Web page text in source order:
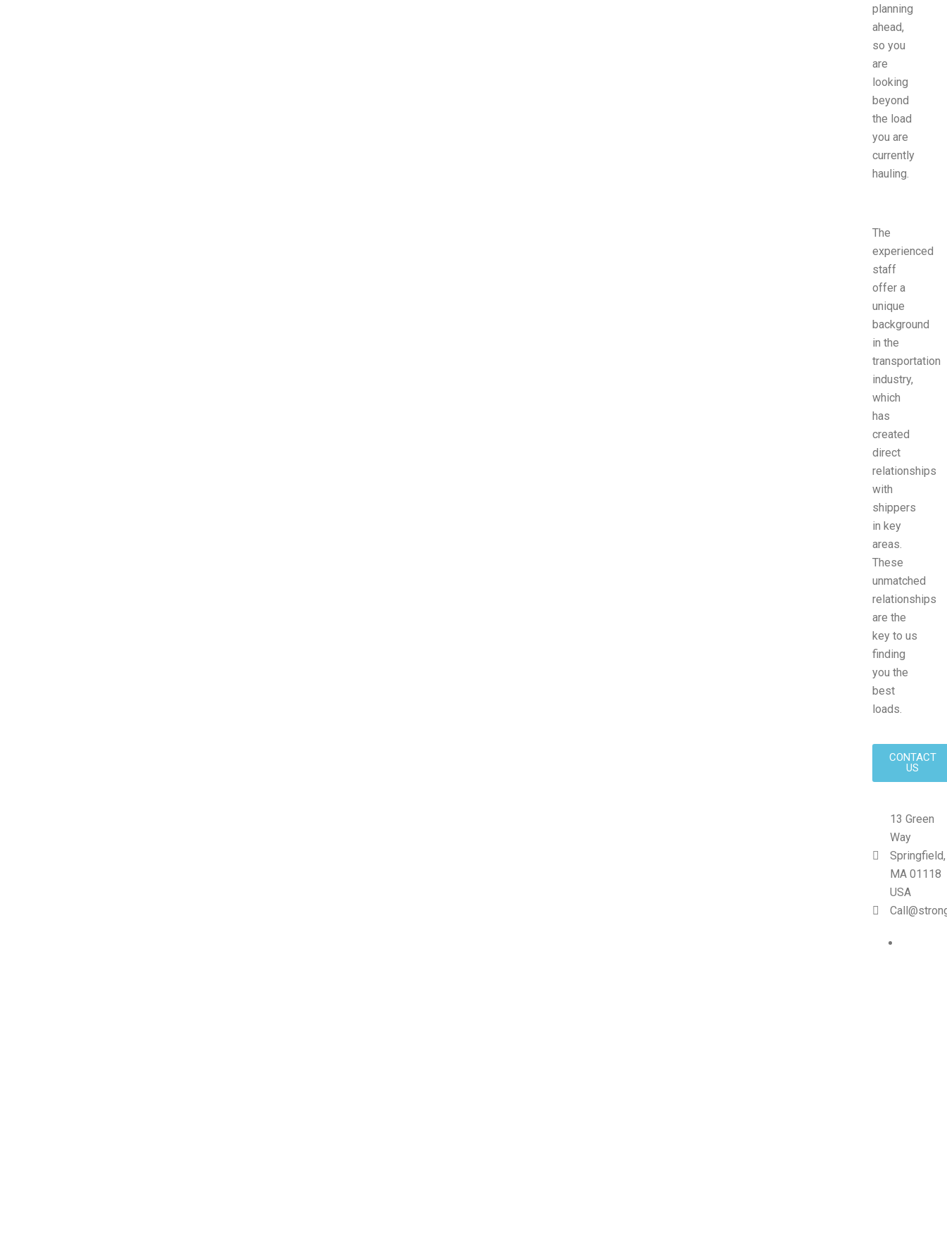
planning
ahead,
so you
are
looking
beyond
the load
you are
currently
hauling.
The
experienced
staff
offer a
unique
background
in the
transportation
industry,
which
has
created
direct
relationships
with
shippers
in key
areas.
These
unmatched
relationships
are the
key to us
finding
you the
best
loads.
CONTACT
US
13 Green
Way
Springfield,
MA 01118
USA